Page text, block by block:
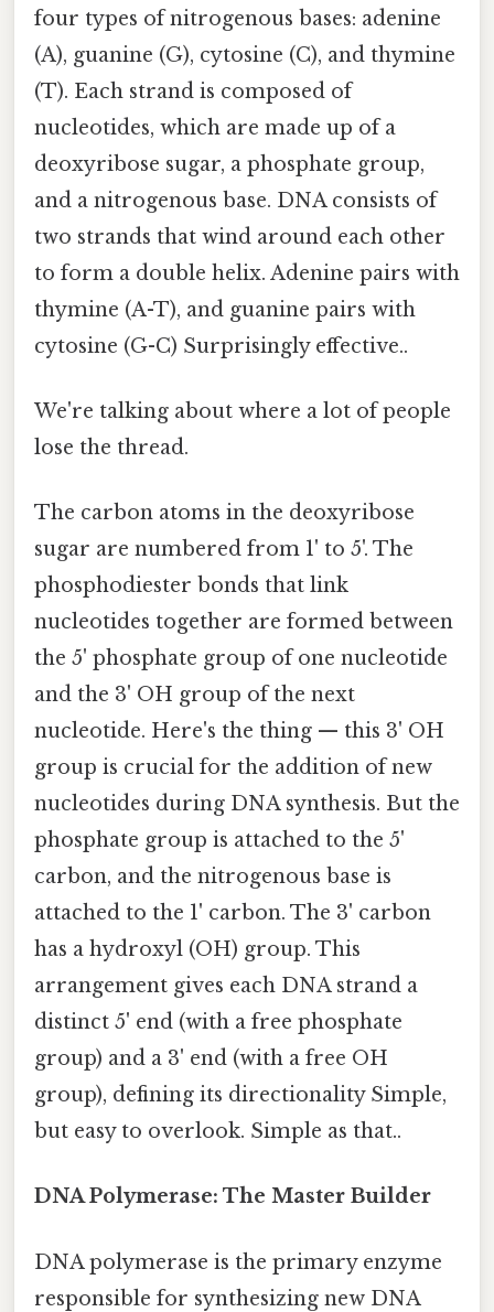
four types of nitrogenous bases: adenine
(A), guanine (G), cytosine (C), and thymine
(T). Each strand is composed of
nucleotides, which are made up of a
deoxyribose sugar, a phosphate group,
and a nitrogenous base. DNA consists of
two strands that wind around each other
to form a double helix. Adenine pairs with
thymine (A-T), and guanine pairs with
cytosine (G-C) Surprisingly effective..
We're talking about where a lot of people
lose the thread.
The carbon atoms in the deoxyribose
sugar are numbered from 1' to 5'. The
phosphodiester bonds that link
nucleotides together are formed between
the 5' phosphate group of one nucleotide
and the 3' OH group of the next
nucleotide. Here's the thing — this 3' OH
group is crucial for the addition of new
nucleotides during DNA synthesis. But the
phosphate group is attached to the 5'
carbon, and the nitrogenous base is
attached to the 1' carbon. The 3' carbon
has a hydroxyl (OH) group. This
arrangement gives each DNA strand a
distinct 5' end (with a free phosphate
group) and a 3' end (with a free OH
group), defining its directionality Simple,
but easy to overlook. Simple as that..
DNA Polymerase: The Master Builder
DNA polymerase is the primary enzyme
responsible for synthesizing new DNA